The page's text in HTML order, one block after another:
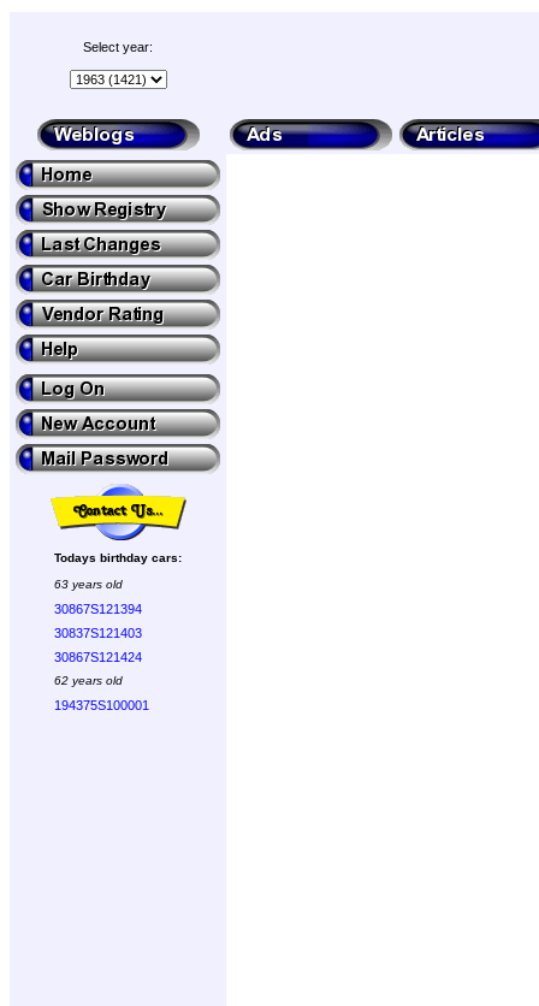
Select year:
Todays birthday cars:
63 years old
30867S121394
30837S121403
30867S121424
62 years old
194375S100001